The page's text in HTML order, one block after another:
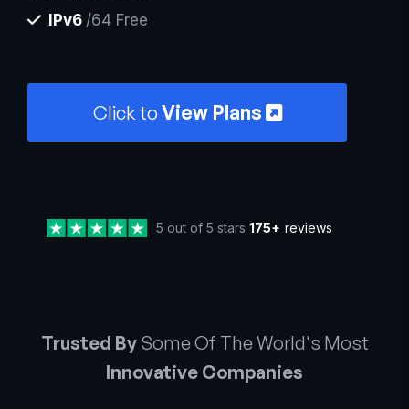
IPv6 /64 Free
Click toView Plans
5 out of 5 stars 175+ reviews
Trusted By Some Of The World's Most
Innovative Companies